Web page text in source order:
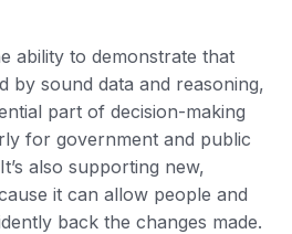
ability to demonstrate that
by sound data and reasoning,
part of decision-making
for government and public
also supporting new,
it can allow people and
back the changes made.